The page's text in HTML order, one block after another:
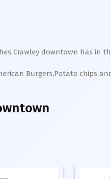
Crawley downtown has in
Burgers,Potato chips